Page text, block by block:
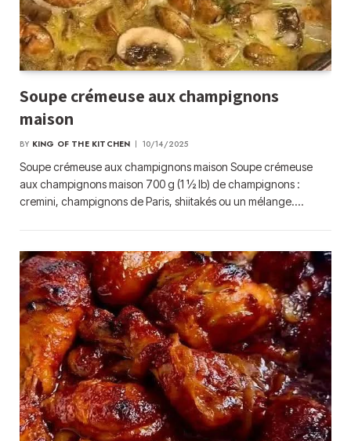
Soupe crémeuse aux champignons
maison
BY KING OF THE KITCHEN 10/14/2025
Soupe crémeuse aux champignons maison Soupe crémeuse
aux champignons maison 700 g (1 ½ lb) de champignons :
cremini, champignons de Paris, shiitakés ou un mélange.…